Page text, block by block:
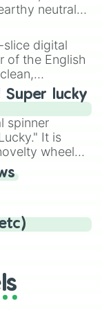
neutrals,
Hazel,
and
for
a highly
slice digital
of the English
for literacy
and
by using
letter
times
must
lucky
spinner
It is
wheel
odds.